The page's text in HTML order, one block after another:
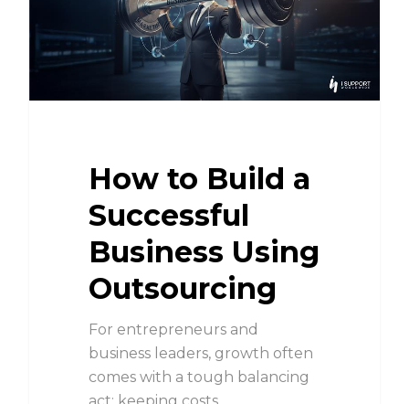
How to Build a
Successful
Business Using
Outsourcing
For entrepreneurs and
business leaders, growth often
comes with a tough balancing
act: keeping costs…